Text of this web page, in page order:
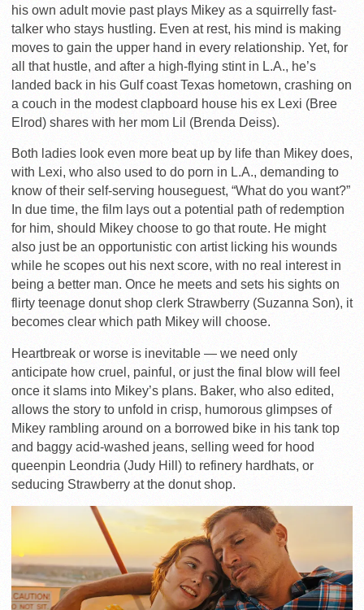
his own adult movie past plays Mikey as a squirrelly fast-
talker who stays hustling. Even at rest, his mind is making
moves to gain the upper hand in every relationship. Yet, for
all that hustle, and after a high-flying stint in L.A., he’s
landed back in his Gulf coast Texas hometown, crashing on
a couch in the modest clapboard house his ex Lexi (Bree
Elrod) shares with her mom Lil (Brenda Deiss).
Both ladies look even more beat up by life than Mikey does,
with Lexi, who also used to do porn in L.A., demanding to
know of their self-serving houseguest, “What do you want?”
In due time, the film lays out a potential path of redemption
for him, should Mikey choose to go that route. He might
also just be an opportunistic con artist licking his wounds
while he scopes out his next score, with no real interest in
being a better man. Once he meets and sets his sights on
flirty teenage donut shop clerk Strawberry (Suzanna Son), it
becomes clear which path Mikey will choose.
Heartbreak or worse is inevitable — we need only
anticipate how cruel, painful, or just the final blow will feel
once it slams into Mikey’s plans. Baker, who also edited,
allows the story to unfold in crisp, humorous glimpses of
Mikey rambling around on a borrowed bike in his tank top
and baggy acid-washed jeans, selling weed for hood
queenpin Leondria (Judy Hill) to refinery hardhats, or
seducing Strawberry at the donut shop.